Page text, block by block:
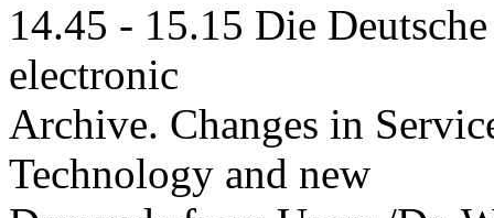
14.45 - 15.15 Die
electronic
Archive. Changes in
Technology and new